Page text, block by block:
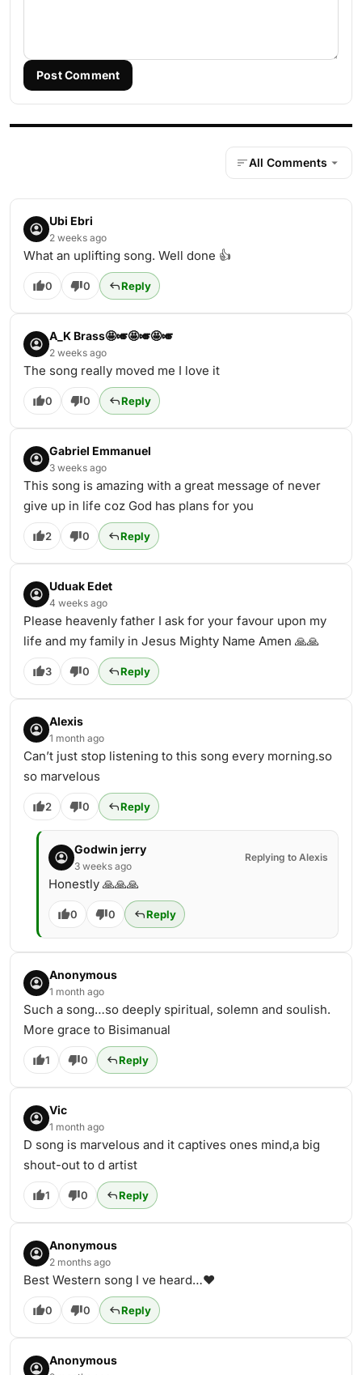
Post Comment
All Comments
Ubi Ebri
2 weeks ago
What an uplifting song. Well done 👍
0 0 Reply
A_K Brass🤩🎺🤩🎺🤩🎺
2 weeks ago
The song really moved me I love it
0 0 Reply
Gabriel Emmanuel
3 weeks ago
This song is amazing with a great message of never
give up in life coz God has plans for you
2 0 Reply
Uduak Edet
4 weeks ago
Please heavenly father I ask for your favour upon my
life and my family in Jesus Mighty Name Amen 🙏🙏
3 0 Reply
Alexis
1 month ago
Can’t just stop listening to this song every morning.so
so marvelous
2 0 Reply
Godwin jerry
3 weeks ago
Replying to Alexis
Honestly 🙏🙏🙏
0 0 Reply
Anonymous
1 month ago
Such a song…so deeply spiritual, solemn and soulish.
More grace to Bisimanual
1 0 Reply
Vic
1 month ago
D song is marvelous and it captives ones mind,a big
shout-out to d artist
1 0 Reply
Anonymous
2 months ago
Best Western song I ve heard…❤️
0 0 Reply
Anonymous